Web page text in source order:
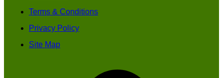
Terms & Conditions
Privacy Policy
Site Map